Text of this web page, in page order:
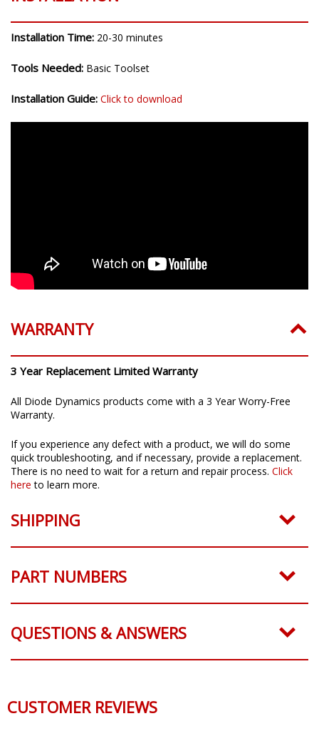
Installation Time: 20-30 minutes
Tools Needed: Basic Toolset
Installation Guide: Click to download
WARRANTY
3 Year Replacement Limited Warranty
All Diode Dynamics products come with a 3 Year Worry-Free
Warranty.
If you experience any defect with a product, we will do some
quick troubleshooting, and if necessary, provide a replacement.
There is no need to wait for a return and repair process. Click
here to learn more.
SHIPPING
PART NUMBERS
QUESTIONS & ANSWERS
CUSTOMER REVIEWS